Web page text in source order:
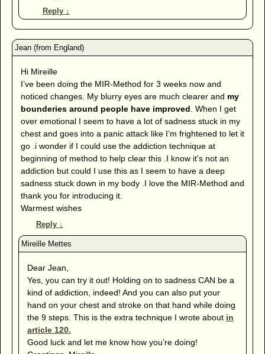
Reply ↓
Hi Mireille
I’ve been doing the MIR-Method for 3 weeks now and
noticed changes. My blurry eyes are much clearer and my
bounderies around people have improved . When I get
over emotional I seem to have a lot of sadness stuck in my
chest and goes into a panic attack like I’m frightened to let it
go .i wonder if I could use the addiction technique at
beginning of method to help clear this .I know it’s not an
addiction but could I use this as I seem to have a deep
sadness stuck down in my body .I love the MIR-Method and
thank you for introducing it.
Warmest wishes
Reply ↓
Dear Jean,
Yes, you can try it out! Holding on to sadness CAN be a
kind of addiction, indeed! And you can also put your
hand on your chest and stroke on that hand while doing
the 9 steps. This is the extra technique I wrote about in
article 120.
Good luck and let me know how you’re doing!